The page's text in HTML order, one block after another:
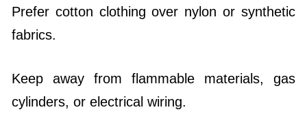
Prefer cotton clothing over nylon or synthetic
fabrics.
Keep away from flammable materials, gas
cylinders, or electrical wiring.